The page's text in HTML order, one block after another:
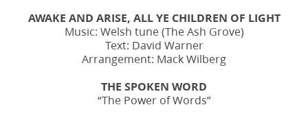
AWAKE AND ARISE, ALL YE CHILDREN OF LIGHT
Music: Welsh tune (The Ash Grove)
Text: David Warner
Arrangement: Mack Wilberg
THE SPOKEN WORD
“The Power of Words”